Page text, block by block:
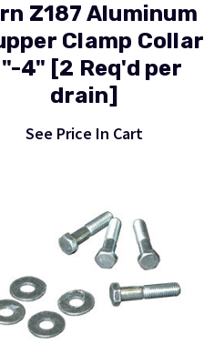
Z187 Aluminum
Clamp Collar
4" [2 Req'd per
drain]
See Price In Cart